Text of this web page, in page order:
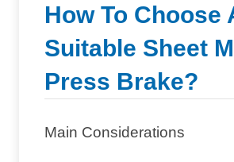
How To Choose
Suitable Sheet
Press Brake?
Main Considerations